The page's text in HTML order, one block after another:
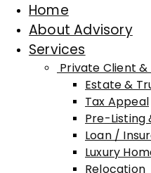
Home
About Advisory
Services
Private Client &
Estate &
Tax Appeal
Pre-Listing
Loan /
Luxury
Relocation